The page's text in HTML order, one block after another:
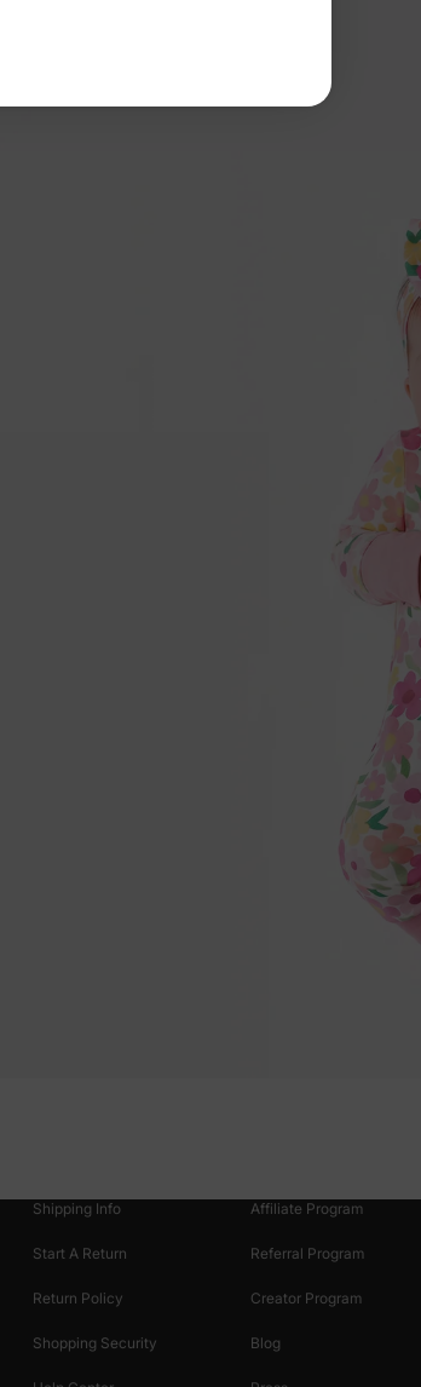
Shipping Info
Start A Return
Return Policy
Shopping Security
Affiliate Program
Referral Program
Creator Program
Blog